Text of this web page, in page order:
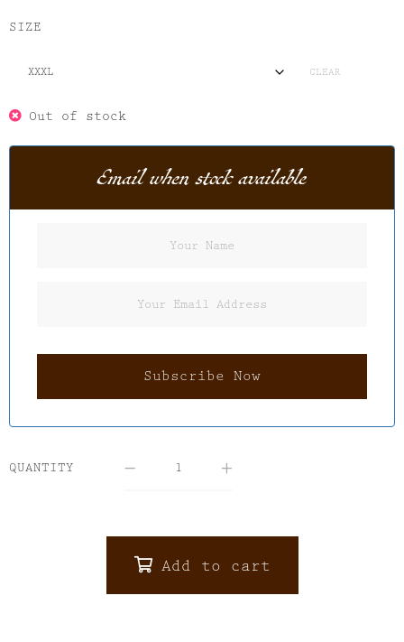
SIZE
CLEAR
Out of stock
Email when stock available
QUANTITY
Add to cart